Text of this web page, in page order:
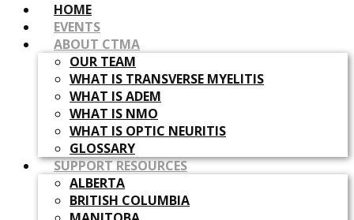
HOME
EVENTS
ABOUT CTMA
OUR TEAM
WHAT IS TRANSVERSE MYELITIS
WHAT IS ADEM
WHAT IS NMO
WHAT IS OPTIC NEURITIS
GLOSSARY
SUPPORT RESOURCES
ALBERTA
BRITISH COLUMBIA